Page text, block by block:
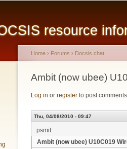
resource
You are here
Home › Forums › Docsis chat
Ambit (now ubee)
Log in or register to post comments
Thu, 04/08/2010 - 09:47
psmit
Ambit (now ubee) U10C019